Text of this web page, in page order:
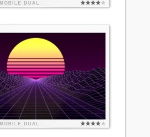
MOBILE DUAL
MOBILE DUAL